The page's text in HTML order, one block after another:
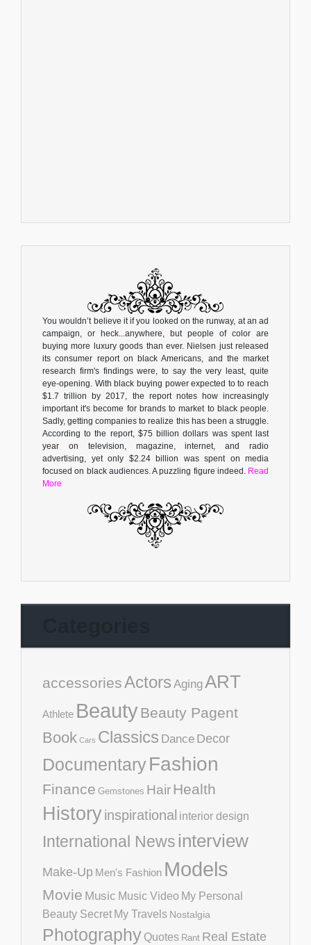
You wouldn’t believe it if you looked on the runway, at an ad
campaign, or heck...anywhere, but people of color are
buying more luxury goods than ever. Nielsen just released
its consumer report on black Americans, and the market
research firm's findings were, to say the very least, quite
eye-opening. With black buying power expected to to reach
$1.7 trillion by 2017, the report notes how increasingly
important it's become for brands to market to black people.
Sadly, getting companies to realize this has been a struggle.
According to the report, $75 billion dollars was spent last
year on television, magazine, internet, and radio
advertising, yet only $2.24 billion was spent on media
focused on black audiences. A puzzling figure indeed. Read
More
accessoriesActors AgingART
Athlete BeautyBeauty Pagent
Book Cars Classics Dance Decor
DocumentaryFashion
Finance Gemstones HairHealth
Historyinspirational interior design
International Newsinterview
Make-Up Men's Fashion Models
Movie Music Music Video My Personal
Beauty Secret My Travels Nostalgia
Photography Quotes Rant Real Estate